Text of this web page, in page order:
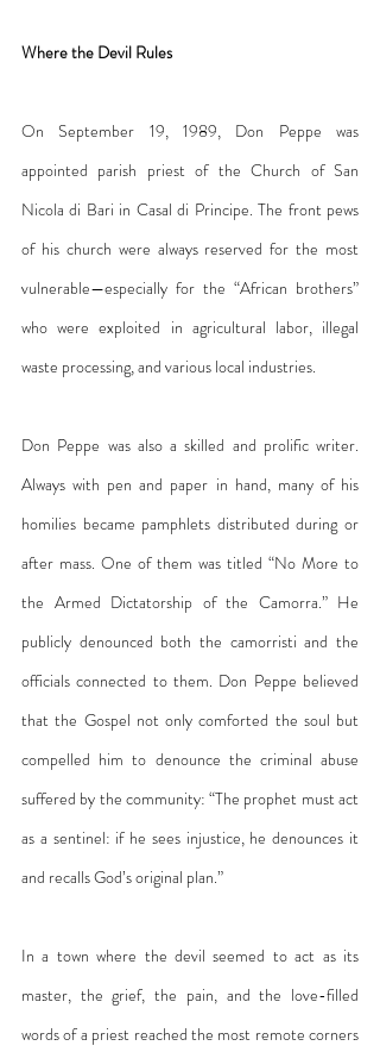
Where the Devil Rules
On September 19, 1989, Don Peppe was
appointed parish priest of the Church of San
Nicola di Bari in Casal di Principe. The front pews
of his church were always reserved for the most
vulnerable—especially for the “African brothers”
who were exploited in agricultural labor, illegal
waste processing, and various local industries.
Don Peppe was also a skilled and prolific writer.
Always with pen and paper in hand, many of his
homilies became pamphlets distributed during or
after mass. One of them was titled “No More to
the Armed Dictatorship of the Camorra.” He
publicly denounced both the camorristi and the
officials connected to them. Don Peppe believed
that the Gospel not only comforted the soul but
compelled him to denounce the criminal abuse
suffered by the community: “The prophet must act
as a sentinel: if he sees injustice, he denounces it
and recalls God’s original plan.”
In a town where the devil seemed to act as its
master, the grief, the pain, and the love-filled
words of a priest reached the most remote corners